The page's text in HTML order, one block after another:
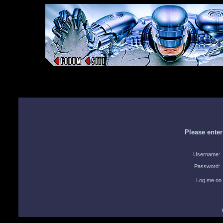
Please
Username:
Password:
Log me